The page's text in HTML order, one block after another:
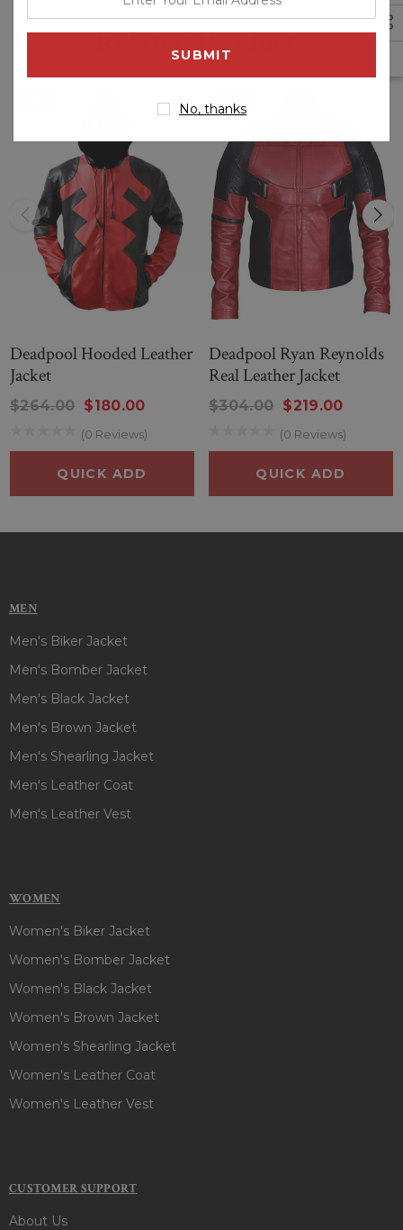
Related Products
Deadpool Hooded Leather
Jacket
$264.00 $180.00
(0 Reviews)
QUICK ADD
Sale
Deadpool Ryan Reynolds
Real Leather Jacket
$304.00 $219.00
(0 Reviews)
QUICK ADD
MEN
Men's Biker Jacket
Men's Bomber Jacket
Men's Black Jacket
Men's Brown Jacket
Men's Shearling Jacket
Men's Leather Coat
Men's Leather Vest
WOMEN
Women's Biker Jacket
Women's Bomber Jacket
Women's Black Jacket
Women's Brown Jacket
Women's Shearling Jacket
Women's Leather Coat
Women's Leather Vest
CUSTOMER SUPPORT
About Us
your
email
No, thanks